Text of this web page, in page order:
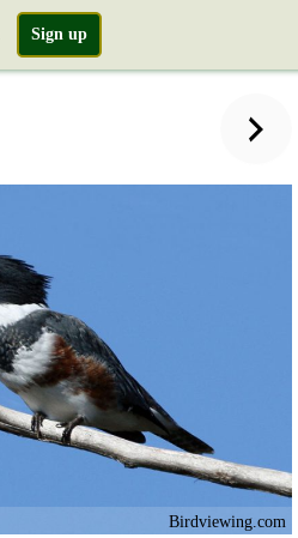
Sign up
Birdviewing.com